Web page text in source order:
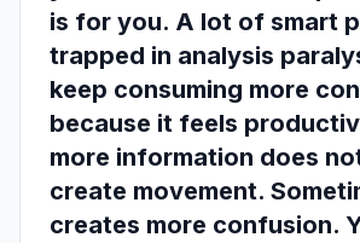
is for you. A lot of smart
trapped in analysis
keep consuming more
because it feels
more information does
create movement.
creates more confusion.